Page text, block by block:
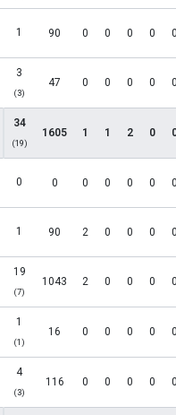
1 90 0 0 0 0
3
(3)
47 0 0 0 0
34
(19)
1605 1 1 2 0
0 0 0 0 0 0
1 90 2 0 0 0
19
(7)
1043 2 0 0 0
1
(1)
16 0 0 0 0
4
(3)
116 0 0 0 0